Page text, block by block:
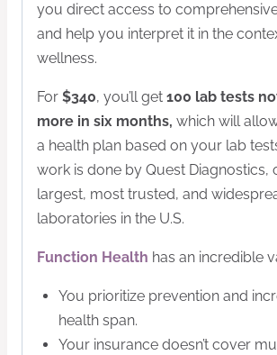
you direct access to
and help you interpret it in the
wellness.
For $340, you’ll get 100 lab tests
more in six months, which will
a health plan based on your lab
work is done by Quest Diagnostics,
largest, most trusted, and
laboratories in the U.S.
Function Health has an incredible
You prioritize prevention and
health span.
Your insurance doesn’t cover